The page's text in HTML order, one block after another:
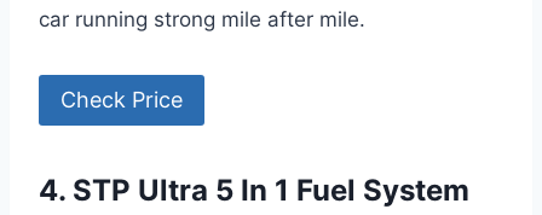
car running strong mile after mile.
Check Price
4. STP Ultra 5 In 1 Fuel System